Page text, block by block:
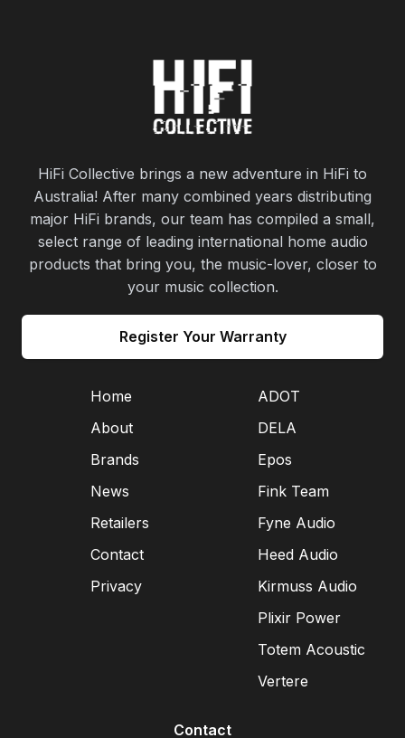
HiFi Collective brings a new adventure in HiFi to
Australia! After many combined years distributing
major HiFi brands, our team has compiled a small,
select range of leading international home audio
products that bring you, the music-lover, closer to
your music collection.
Register Your Warranty
Home
About
Brands
News
Retailers
Contact
Privacy
ADOT
DELA
Epos
Fink Team
Fyne Audio
Heed Audio
Kirmuss Audio
Plixir Power
Totem Acoustic
Vertere
Contact